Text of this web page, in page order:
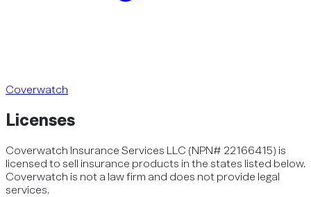
Coverwatch
Licenses
Coverwatch Insurance Services LLC (NPN# 22166415) is
licensed to sell insurance products in the states listed below.
Coverwatch is not a law firm and does not provide legal
services.